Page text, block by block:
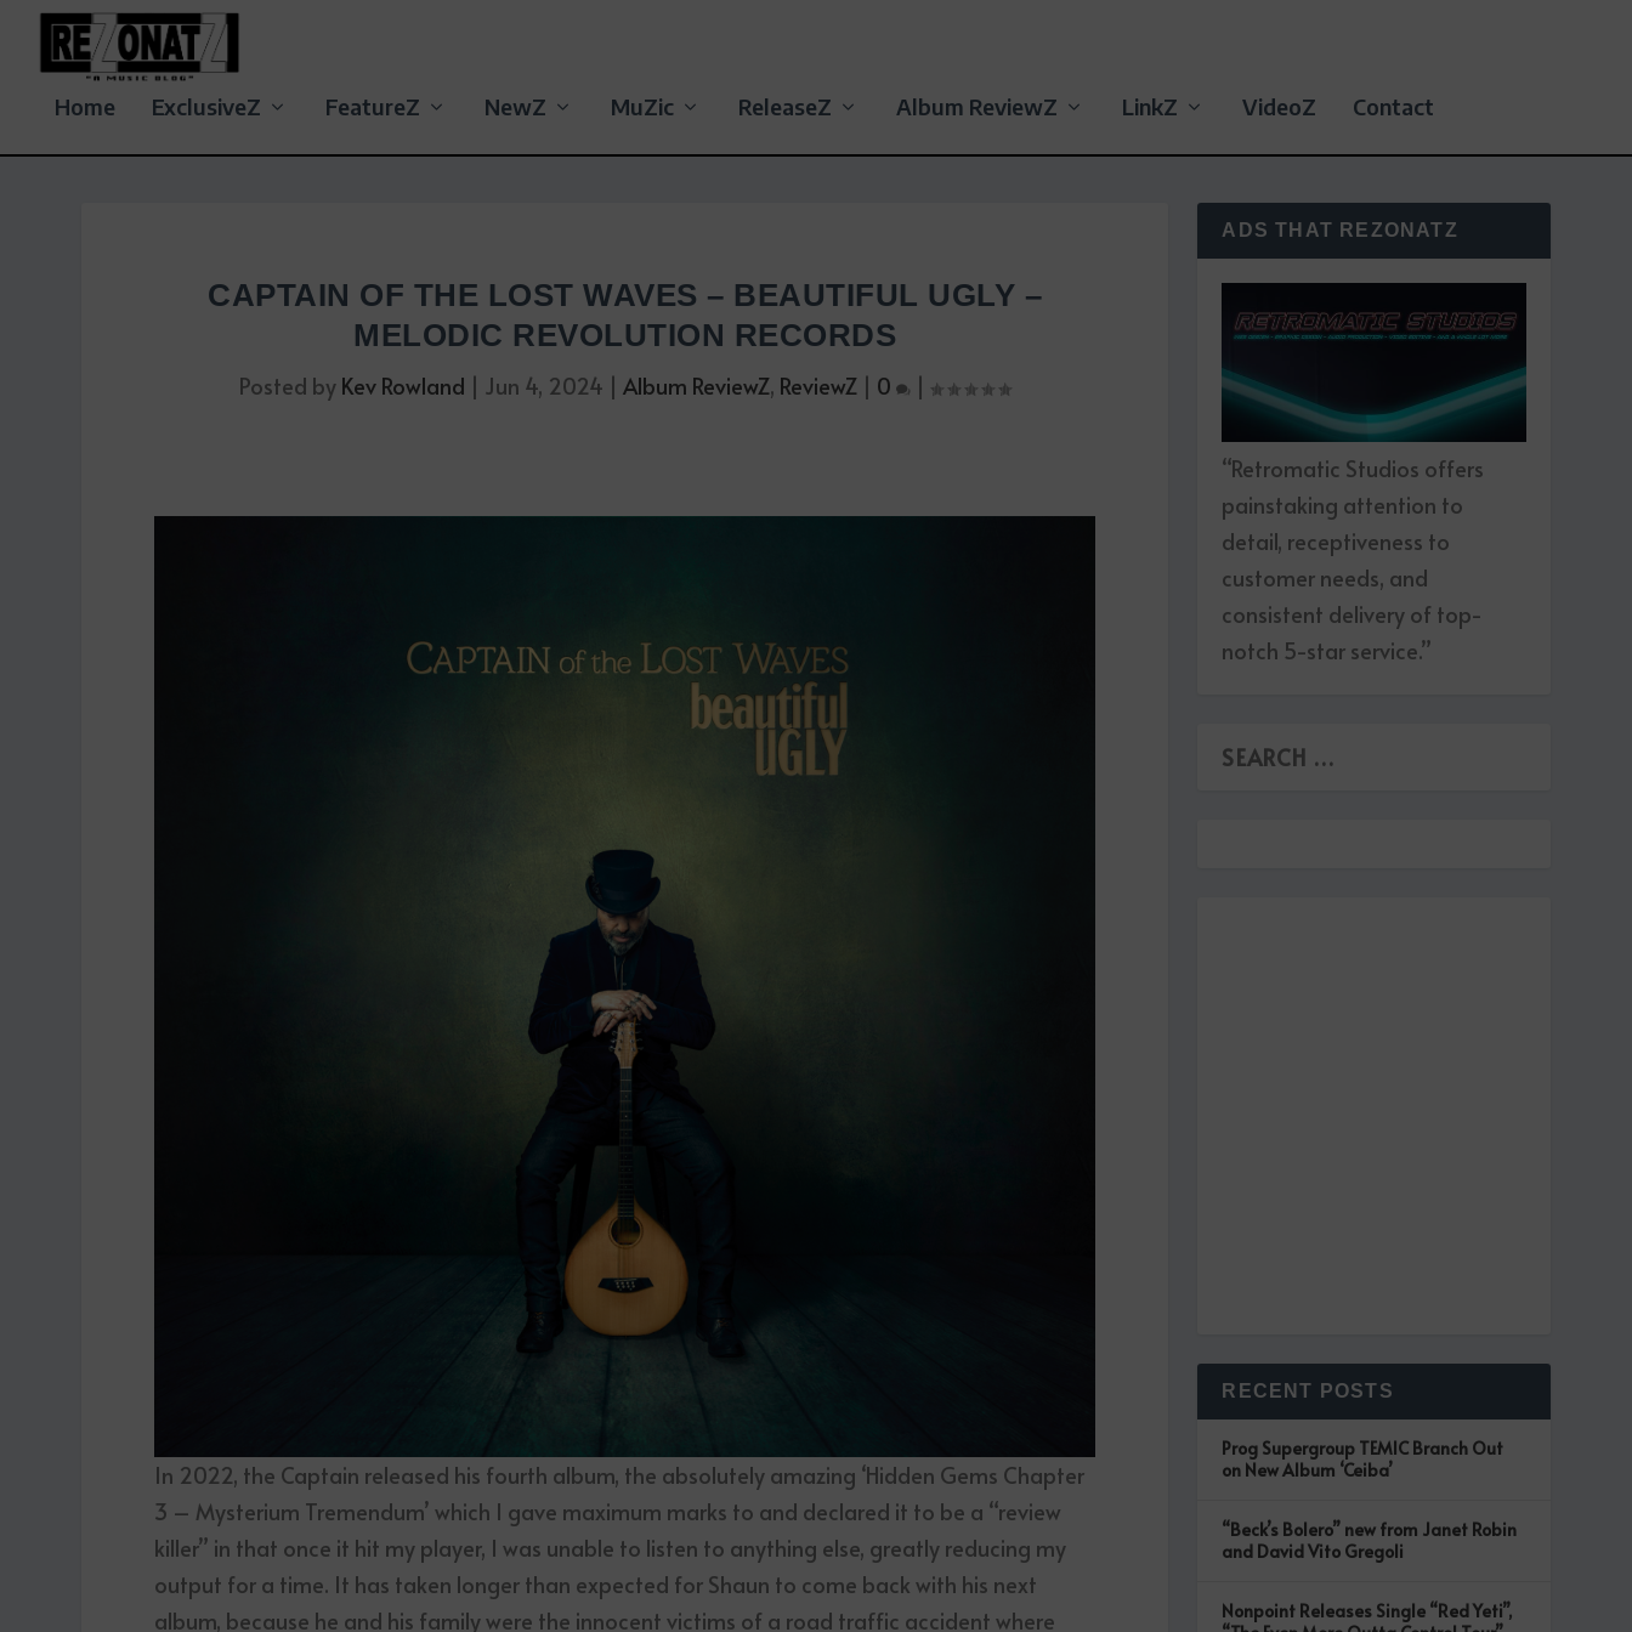
Home ExclusiveZ FeatureZ NewZ MuZic ReleaseZ Album ReviewZ LinkZ VideoZ Contact
CAPTAIN OF THE LOST WAVES – BEAUTIFUL UGLY –
MELODIC REVOLUTION RECORDS
Posted by Kev Rowland | Jun 4, 2024 |Album ReviewZ, ReviewZ | 0 |
In 2022, the Captain released his fourth album, the absolutely amazing ‘Hidden Gems Chapter
3 – Mysterium Tremendum’ which I gave maximum marks to and declared it to be a “review
killer” in that once it hit my player, I was unable to listen to anything else, greatly reducing my
output for a time. It has taken longer than expected for Shaun to come back with his next
album, because he and his family were the innocent victims of a road traffic accident where
ADS THAT REZONATZ
“Retromatic Studios offers
painstaking attention to
detail, receptiveness to
customer needs, and
consistent delivery of top-
notch 5-star service.”
RECENT POSTS
Prog Supergroup TEMIC Branch Out
on New Album ‘Ceiba’
“Beck’s Bolero” new from Janet Robin
and David Vito Gregoli
Nonpoint Releases Single “Red Yeti”,